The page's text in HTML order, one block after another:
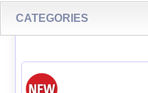
CATEGORIES